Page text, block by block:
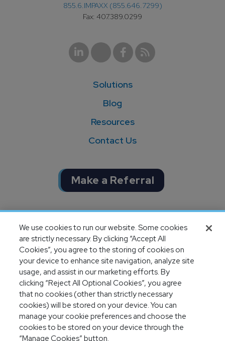
855.6.IMPAXX (855.646.7299)
Fax: 407.389.0299
Solutions
Blog
Resources
Contact Us
Make a Referral
audits
We use cookies to run our website. Some cookies
are strictly necessary. By clicking “Accept All
Cookies”, you agree to the storing of cookies on
your device to enhance site navigation, analyze site
usage, and assist in our marketing efforts. By
clicking “Reject All Optional Cookies”, you agree
that no cookies (other than strictly necessary
cookies) will be stored on your device. You can
manage your cookie preferences and choose the
cookies to be stored on your device through the
“Manage Cookies” button.